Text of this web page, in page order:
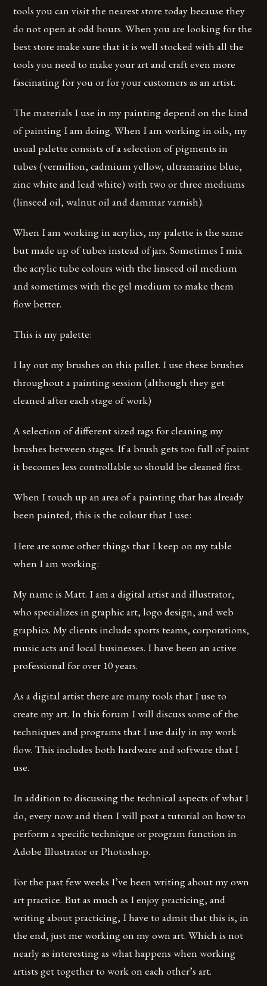
tools you can visit the nearest store today because they
do not open at odd hours. When you are looking for the
best store make sure that it is well stocked with all the
tools you need to make your art and craft even more
fascinating for you or for your customers as an artist.
The materials I use in my painting depend on the kind
of painting I am doing. When I am working in oils, my
usual palette consists of a selection of pigments in
tubes (vermilion, cadmium yellow, ultramarine blue,
zinc white and lead white) with two or three mediums
(linseed oil, walnut oil and dammar varnish).
When I am working in acrylics, my palette is the same
but made up of tubes instead of jars. Sometimes I mix
the acrylic tube colours with the linseed oil medium
and sometimes with the gel medium to make them
flow better.
This is my palette:
I lay out my brushes on this pallet. I use these brushes
throughout a painting session (although they get
cleaned after each stage of work)
A selection of different sized rags for cleaning my
brushes between stages. If a brush gets too full of paint
it becomes less controllable so should be cleaned first.
When I touch up an area of a painting that has already
been painted, this is the colour that I use:
Here are some other things that I keep on my table
when I am working:
My name is Matt. I am a digital artist and illustrator,
who specializes in graphic art, logo design, and web
graphics. My clients include sports teams, corporations,
music acts and local businesses. I have been an active
professional for over 10 years.
As a digital artist there are many tools that I use to
create my art. In this forum I will discuss some of the
techniques and programs that I use daily in my work
flow. This includes both hardware and software that I
use.
In addition to discussing the technical aspects of what I
do, every now and then I will post a tutorial on how to
perform a specific technique or program function in
Adobe Illustrator or Photoshop.
For the past few weeks I’ve been writing about my own
art practice. But as much as I enjoy practicing, and
writing about practicing, I have to admit that this is, in
the end, just me working on my own art. Which is not
nearly as interesting as what happens when working
artists get together to work on each other’s art.